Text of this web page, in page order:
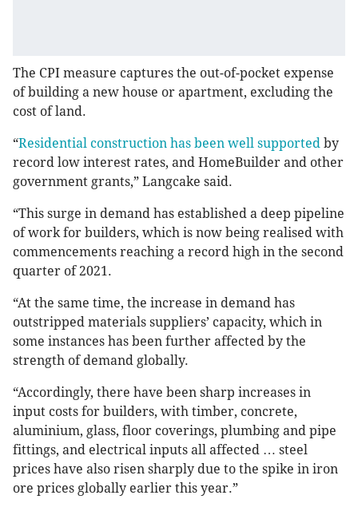
The CPI measure captures the out-of-pocket expense
of building a new house or apartment, excluding the
cost of land.
“Residential construction has been well supported by
record low interest rates, and HomeBuilder and other
government grants,” Langcake said.
“This surge in demand has established a deep pipeline
of work for builders, which is now being realised with
commencements reaching a record high in the second
quarter of 2021.
“At the same time, the increase in demand has
outstripped materials suppliers’ capacity, which in
some instances has been further affected by the
strength of demand globally.
“Accordingly, there have been sharp increases in
input costs for builders, with timber, concrete,
aluminium, glass, floor coverings, plumbing and pipe
fittings, and electrical inputs all affected … steel
prices have also risen sharply due to the spike in iron
ore prices globally earlier this year.”